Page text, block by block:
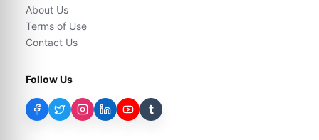
About Us
Terms of Use
Contact Us
Follow Us
t